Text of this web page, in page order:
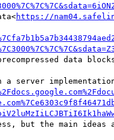
https://
data
but the main ideas